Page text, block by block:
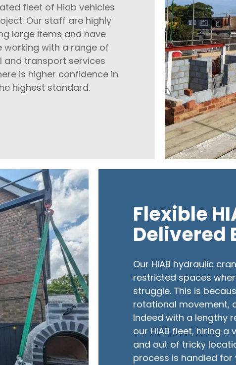
fleet of Hiab vehicles
Our staff are highly
large items and have
working with a range of
and transport services
is higher confidence in
highest standard.
Flexible
Delivered
Our HIAB hydraulic
restricted spaces
struggle. This is
rotational movement,
Indeed with a lengthy
our HIAB fleet, hiring
and out of tricky
process is handled